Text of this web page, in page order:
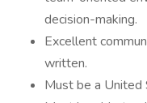
decision-making.
Excellent
written.
Must be a United